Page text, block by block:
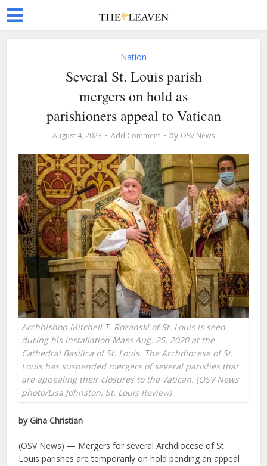
Nation
Several St. Louis parish
mergers on hold as
parishioners appeal to Vatican
August 4, 2023 Add Comment by OSV News
Archbishop Mitchell T. Rozanski of St. Louis is seen
during his installation Mass Aug. 25, 2020 at the
Cathedral Basilica of St. Louis. The Archdiocese of St.
Louis has suspended mergers of several parishes that
are appealing their closures to the Vatican. (OSV News
photo/Lisa Johnston, St. Louis Review)
by Gina Christian
(OSV News) — Mergers for several Archdiocese of St.
Louis parishes are temporarily on hold pending an appeal